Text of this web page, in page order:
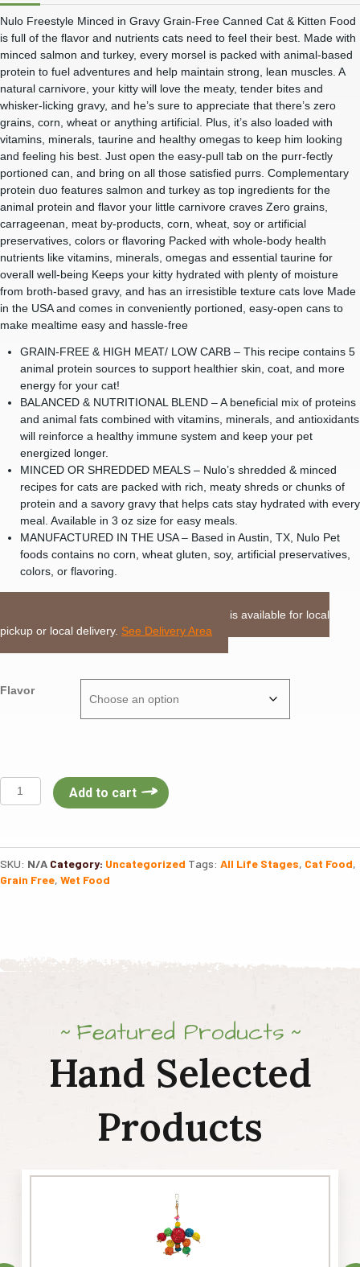
Nulo Freestyle Minced in Gravy Grain-Free Canned Cat & Kitten Food
is full of the flavor and nutrients cats need to feel their best. Made with
minced salmon and turkey, every morsel is packed with animal-based
protein to fuel adventures and help maintain strong, lean muscles. A
natural carnivore, your kitty will love the meaty, tender bites and
whisker-licking gravy, and he’s sure to appreciate that there’s zero
grains, corn, wheat or anything artificial. Plus, it’s also loaded with
vitamins, minerals, taurine and healthy omegas to keep him looking
and feeling his best. Just open the easy-pull tab on the purr-fectly
portioned can, and bring on all those satisfied purrs. Complementary
protein duo features salmon and turkey as top ingredients for the
animal protein and flavor your little carnivore craves Zero grains,
carrageenan, meat by-products, corn, wheat, soy or artificial
preservatives, colors or flavoring Packed with whole-body health
nutrients like vitamins, minerals, omegas and essential taurine for
overall well-being Keeps your kitty hydrated with plenty of moisture
from broth-based gravy, and has an irresistible texture cats love Made
in the USA and comes in conveniently portioned, easy-open cans to
make mealtime easy and hassle-free
GRAIN-FREE & HIGH MEAT/ LOW CARB – This recipe contains 5
animal protein sources to support healthier skin, coat, and more
energy for your cat!
BALANCED & NUTRITIONAL BLEND – A beneficial mix of proteins
and animal fats combined with vitamins, minerals, and antioxidants
will reinforce a healthy immune system and keep your pet
energized longer.
MINCED OR SHREDDED MEALS – Nulo’s shredded & minced
recipes for cats are packed with rich, meaty shreds or chunks of
protein and a savory gravy that helps cats stay hydrated with every
meal. Available in 3 oz size for easy meals.
MANUFACTURED IN THE USA – Based in Austin, TX, Nulo Pet
foods contains no corn, wheat gluten, soy, artificial preservatives,
colors, or flavoring.
This item is available for local
pickup or local delivery. See Delivery Area
Flavor
Nulo
Freestyle
Minced
3oz
quantity
Add to cart
SKU: N/A Category: Uncategorized Tags: All Life Stages, Cat Food,
Grain Free, Wet Food
Featured Products
Hand Selected
Products